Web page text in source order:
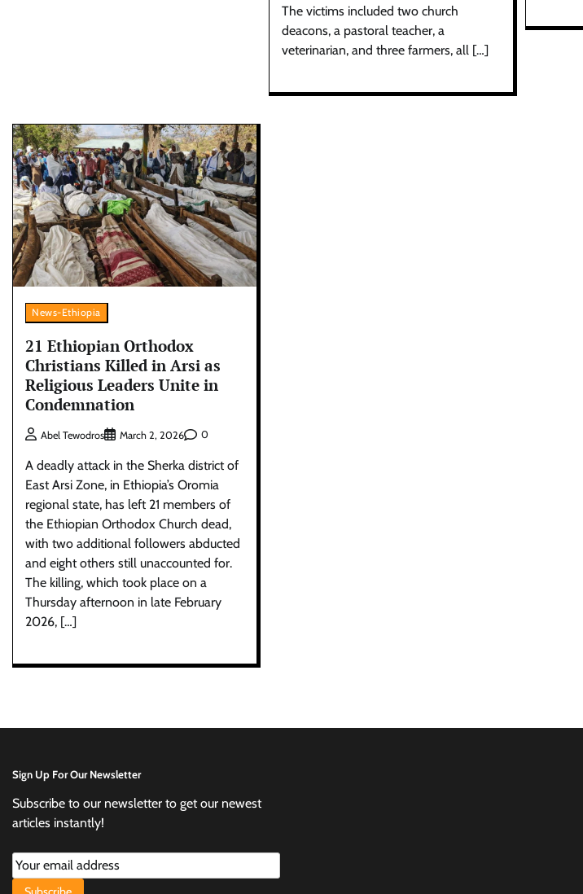
The victims included two church
deacons, a pastoral teacher, a
veterinarian, and three farmers, all […]
News-Ethiopia
21 Ethiopian Orthodox
Christians Killed in Arsi as
Religious Leaders Unite in
Condemnation
Abel Tewodros March 2, 2026 0
A deadly attack in the Sherka district of
East Arsi Zone, in Ethiopia’s Oromia
regional state, has left 21 members of
the Ethiopian Orthodox Church dead,
with two additional followers abducted
and eight others still unaccounted for.
The killing, which took place on a
Thursday afternoon in late February
2026, […]
Sign Up For Our Newsletter
Subscribe to our newsletter to get our newest
articles instantly!